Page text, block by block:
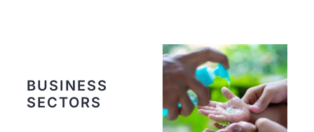
BUSINESS
SECTORS